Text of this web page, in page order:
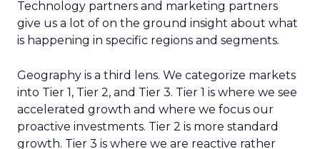
Technology partners and marketing partners
give us a lot of on the ground insight about what
is happening in specific regions and segments.
Geography is a third lens. We categorize markets
into Tier 1, Tier 2, and Tier 3. Tier 1 is where we see
accelerated growth and where we focus our
proactive investments. Tier 2 is more standard
growth. Tier 3 is where we are reactive rather